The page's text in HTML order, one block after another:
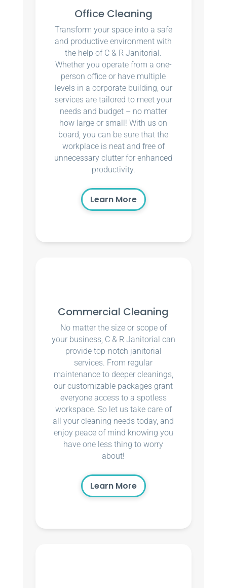
Office Cleaning
Transform your space into a safe
and productive environment with
the help of C & R Janitorial.
Whether you operate from a one-
person office or have multiple
levels in a corporate building, our
services are tailored to meet your
needs and budget – no matter
how large or small! With us on
board, you can be sure that the
workplace is neat and free of
unnecessary clutter for enhanced
productivity.
Learn More
Commercial Cleaning
No matter the size or scope of
your business, C & R Janitorial can
provide top-notch janitorial
services. From regular
maintenance to deeper cleanings,
our customizable packages grant
everyone access to a spotless
workspace. So let us take care of
all your cleaning needs today, and
enjoy peace of mind knowing you
have one less thing to worry
about!
Learn More